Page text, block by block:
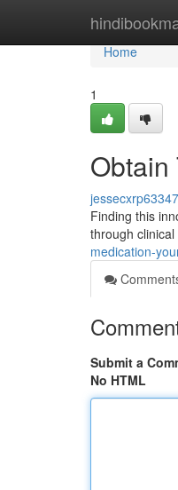
Home
Home
1
Obtain
Finding this
through
medication-
Submit a
No HTML